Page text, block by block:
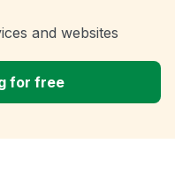
and websites
for free